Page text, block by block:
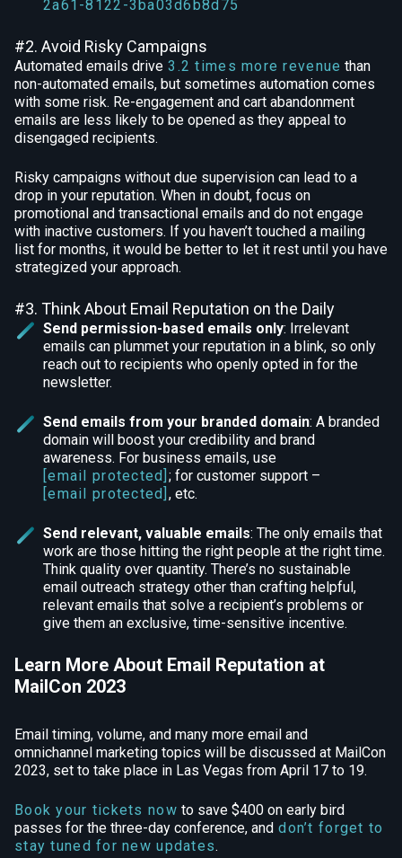
2a61-8122-3ba03d6b8d75
#2. Avoid Risky Campaigns
Automated emails drive 3.2 times more revenue than
non-automated emails, but sometimes automation comes
with some risk. Re-engagement and cart abandonment
emails are less likely to be opened as they appeal to
disengaged recipients.
Risky campaigns without due supervision can lead to a
drop in your reputation. When in doubt, focus on
promotional and transactional emails and do not engage
with inactive customers. If you haven’t touched a mailing
list for months, it would be better to let it rest until you have
strategized your approach.
#3. Think About Email Reputation on the Daily
Send permission-based emails only: Irrelevant
emails can plummet your reputation in a blink, so only
reach out to recipients who openly opted in for the
newsletter.
Send emails from your branded domain: A branded
domain will boost your credibility and brand
awareness. For business emails, use
[email protected] ; for customer support –
[email protected] , etc.
Send relevant, valuable emails: The only emails that
work are those hitting the right people at the right time.
Think quality over quantity. There’s no sustainable
email outreach strategy other than crafting helpful,
relevant emails that solve a recipient’s problems or
give them an exclusive, time-sensitive incentive.
Learn More About Email Reputation at
MailCon 2023
Email timing, volume, and many more email and
omnichannel marketing topics will be discussed at MailCon
2023, set to take place in Las Vegas from April 17 to 19.
Book your tickets now to save $400 on early bird
passes for the three-day conference, and don’t forget to
stay tuned for new updates.